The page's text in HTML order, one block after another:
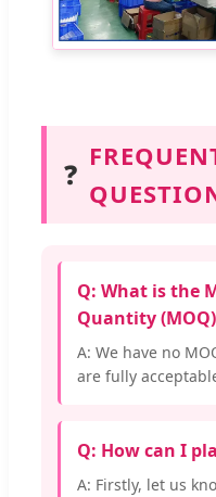
❓
Q: What is the
Quantity
A: We have no
are fully
Q: How can I
A: Firstly, let us